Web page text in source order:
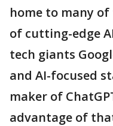
home to many
of cutting-edge
tech giants
and AI-focused
maker of
advantage of